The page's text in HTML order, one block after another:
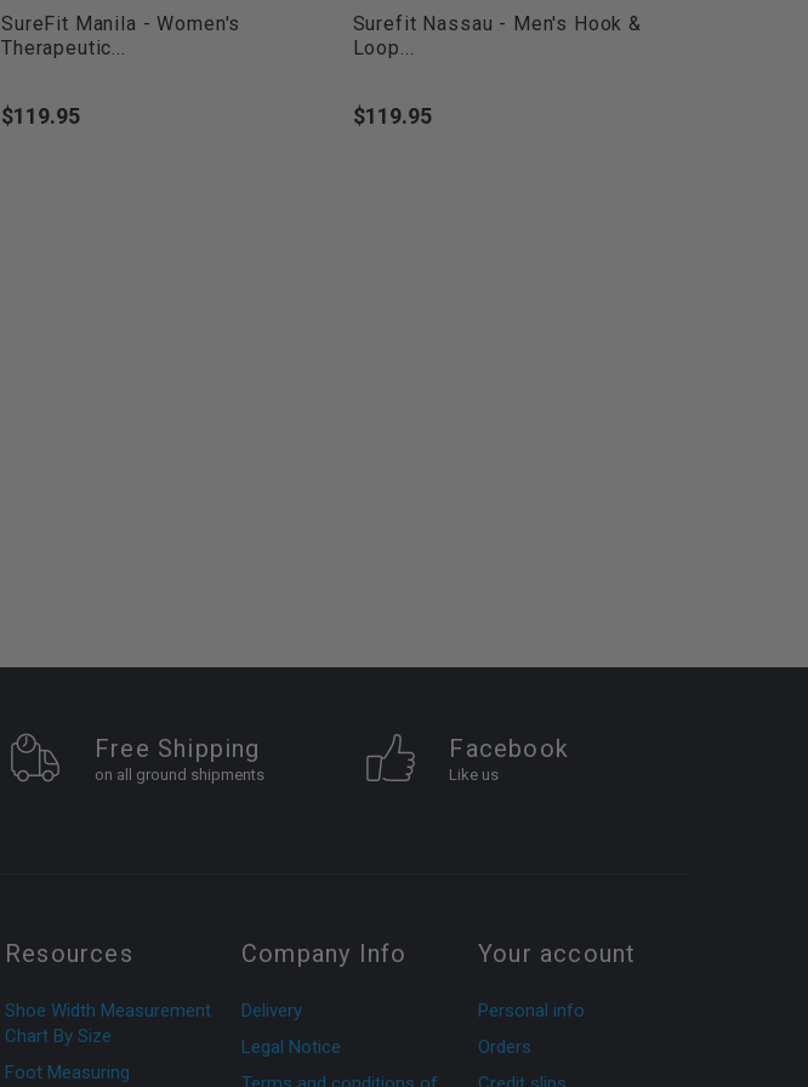
SureFit Manila - Women's
Therapeutic...
Price
$119.95
Surefit Nassau - Men's Hook &
Loop...
Price
$119.95
Free Shipping
on all ground shipments
Facebook
Like us
Resources
Shoe Width Measurement
Chart By Size
Foot Measuring
Company Info
Delivery
Legal Notice
Your account
Personal info
Orders